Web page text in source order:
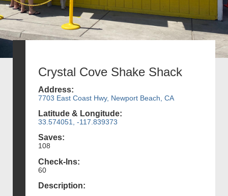
Crystal Cove Shake Shack
Address:
7703 East Coast Hwy, Newport Beach, CA
Latitude & Longitude:
33.574051, -117.839373
Saves:
108
Check-Ins:
60
Description: